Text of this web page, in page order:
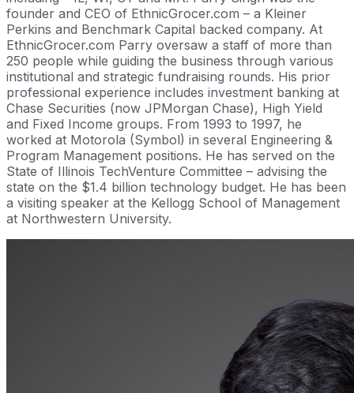
founder and CEO of EthnicGrocer.com – a Kleiner
Perkins and Benchmark Capital backed company. At
EthnicGrocer.com Parry oversaw a staff of more than
250 people while guiding the business through various
institutional and strategic fundraising rounds. His prior
professional experience includes investment banking at
Chase Securities (now JPMorgan Chase), High Yield
and Fixed Income groups. From 1993 to 1997, he
worked at Motorola (Symbol) in several Engineering &
Program Management positions. He has served on the
State of Illinois TechVenture Committee – advising the
state on the $1.4 billion technology budget. He has been
a visiting speaker at the Kellogg School of Management
at Northwestern University.